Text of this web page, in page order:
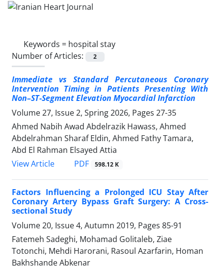
Keywords = hospital stay
Number of Articles:
2
Immediate vs Standard Percutaneous Coronary
Intervention Timing in Patients Presenting With
Non–ST-Segment Elevation Myocardial Infarction
Volume 27, Issue 2, Spring 2026, Pages 27-35
Ahmed Nabih Awad Abdelrazik Hawass, Ahmed
Abdelrahman Sharaf Eldin, Ahmed Fathy Tamara,
Abd El Rahman Elsayed Attia
View Article
PDF 598.12 K
Factors Influencing a Prolonged ICU Stay After
Coronary Artery Bypass Graft Surgery: A Cross-
sectional Study
Volume 20, Issue 4, Autumn 2019, Pages 85-91
Fatemeh Sadeghi, Mohamad Golitaleb, Ziae
Totonchi, Mehdi Harorani, Rasoul Azarfarin, Homan
Bakhshande Abkenar